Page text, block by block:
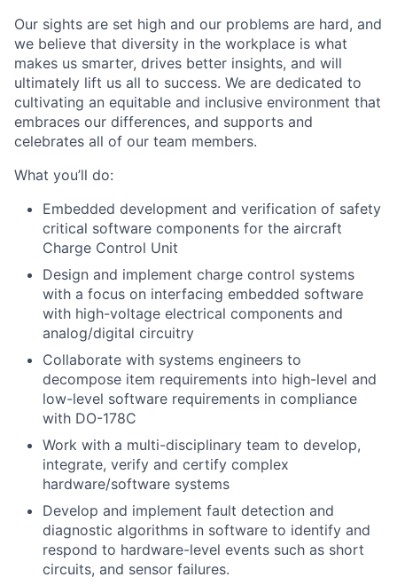
Our sights are set high and our problems are hard, and
we believe that diversity in the workplace is what
makes us smarter, drives better insights, and will
ultimately lift us all to success. We are dedicated to
cultivating an equitable and inclusive environment that
embraces our differences, and supports and
celebrates all of our team members.
What you’ll do:
Embedded development and verification of safety
critical software components for the aircraft
Charge Control Unit
Design and implement charge control systems
with a focus on interfacing embedded software
with high-voltage electrical components and
analog/digital circuitry
Collaborate with systems engineers to
decompose item requirements into high-level and
low-level software requirements in compliance
with DO-178C
Work with a multi-disciplinary team to develop,
integrate, verify and certify complex
hardware/software systems
Develop and implement fault detection and
diagnostic algorithms in software to identify and
respond to hardware-level events such as short
circuits, and sensor failures.